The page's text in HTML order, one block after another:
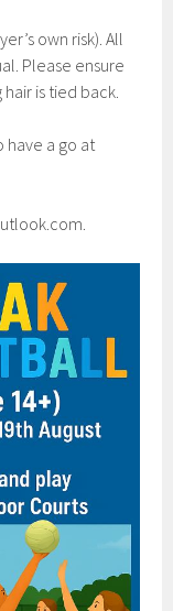
own risk). All
Please ensure
is tied back.
have a go at